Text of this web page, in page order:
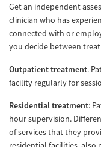
Get an independent
clinician who has
connected with or
you decide between
Outpatient treatment.
facility regularly for
Residential treatment:
hour supervision.
of services that they